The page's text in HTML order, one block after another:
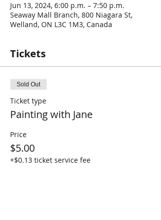
Jun 13, 2024, 6:00 p.m. – 7:50 p.m.
Seaway Mall Branch, 800 Niagara St,
Welland, ON L3C 1M3, Canada
Tickets
Sold Out
Ticket type
Painting with Jane
Price
$5.00
+$0.13 ticket service fee